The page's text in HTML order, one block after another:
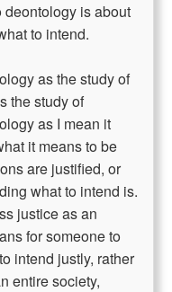
is about
to intend.
as the study of
the study of
as I mean it
it means to be
are justified, or
what to intend is.
justice as an
for someone to
intend justly, rather
entire society,